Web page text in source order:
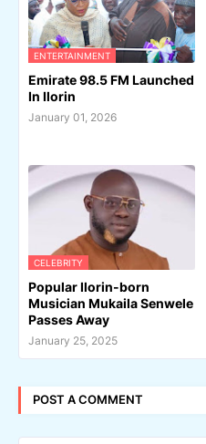
ENTERTAINMENT
Emirate 98.5 FM Launched
In Ilorin
January 01, 2026
CELEBRITY
Popular Ilorin-born
Musician Mukaila Senwele
Passes Away
January 25, 2025
POST A COMMENT